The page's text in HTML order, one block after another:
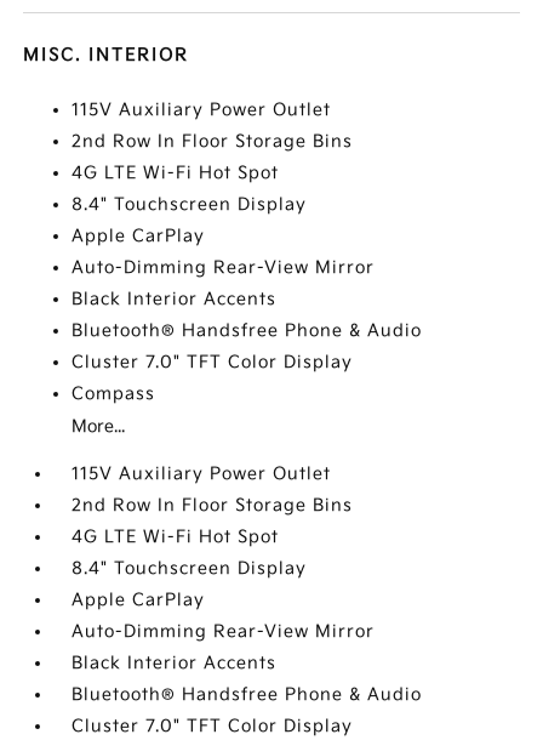
MISC. INTERIOR
115V Auxiliary Power Outlet
2nd Row In Floor Storage Bins
4G LTE Wi-Fi Hot Spot
8.4" Touchscreen Display
Apple CarPlay
Auto-Dimming Rear-View Mirror
Black Interior Accents
Bluetooth® Handsfree Phone & Audio
Cluster 7.0" TFT Color Display
Compass
More...
115V Auxiliary Power Outlet
2nd Row In Floor Storage Bins
4G LTE Wi-Fi Hot Spot
8.4" Touchscreen Display
Apple CarPlay
Auto-Dimming Rear-View Mirror
Black Interior Accents
Bluetooth® Handsfree Phone & Audio
Cluster 7.0" TFT Color Display